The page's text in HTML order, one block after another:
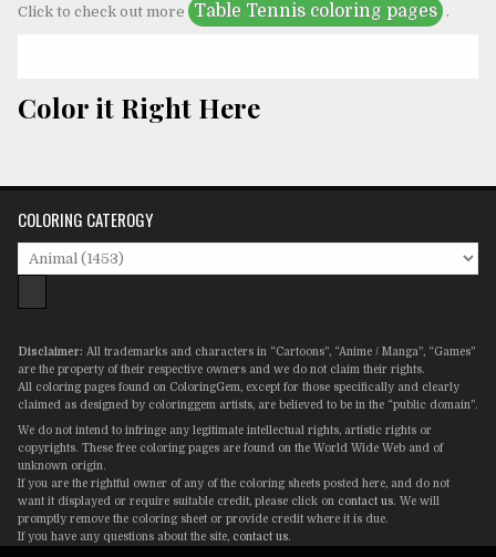
Click to check out more Table Tennis coloring pages .
Color it Right Here
COLORING CATEROGY
Disclaimer: All trademarks and characters in “Cartoons”, “Anime / Manga”, “Games”
are the property of their respective owners and we do not claim their rights.
All coloring pages found on ColoringGem, except for those specifically and clearly
claimed as designed by coloringgem artists, are believed to be in the “public domain”.
We do not intend to infringe any legitimate intellectual rights, artistic rights or
copyrights. These free coloring pages are found on the World Wide Web and of
unknown origin.
If you are the rightful owner of any of the coloring sheets posted here, and do not
want it displayed or require suitable credit, please click on contact us. We will
promptly remove the coloring sheet or provide credit where it is due.
If you have any questions about the site, contact us.